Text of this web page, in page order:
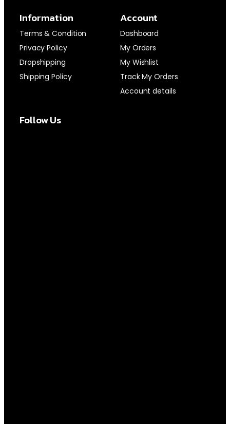
Information
Terms & Condition
Privacy Policy
Dropshipping
Shipping Policy
Account
Dashboard
My Orders
My Wishlist
Track My Orders
Account details
Follow Us